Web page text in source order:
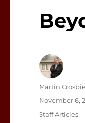
Author
Martin Crosbie
Posted
November 6,
Categories
Staff Articles